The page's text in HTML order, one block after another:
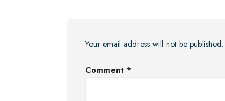
Your email address will not be published.
Comment *